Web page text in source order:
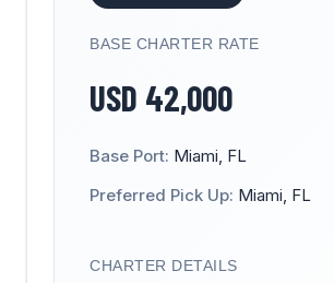
BASE CHARTER RATE
USD 42,000
Base Port: Miami, FL
Preferred Pick Up: Miami, FL
CHARTER DETAILS